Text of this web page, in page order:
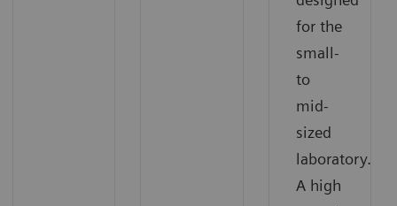
for the
small-
to
mid-
sized
laboratory.
A high